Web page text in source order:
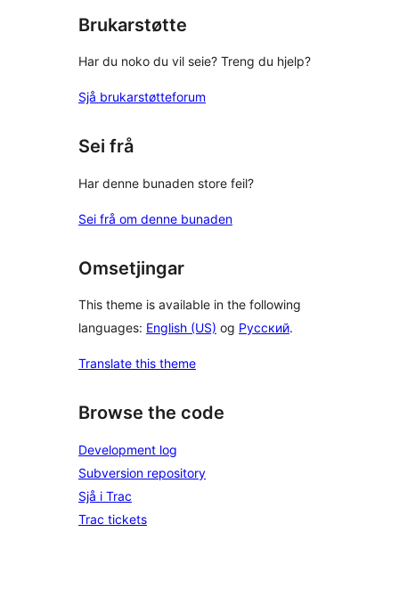
Brukarstøtte
Har du noko du vil seie? Treng du hjelp?
Sjå brukarstøtteforum
Sei frå
Har denne bunaden store feil?
Sei frå om denne bunaden
Omsetjingar
This theme is available in the following
languages: English (US) og Русский.
Translate this theme
Browse the code
Development log
Subversion repository
Sjå i Trac
Trac tickets